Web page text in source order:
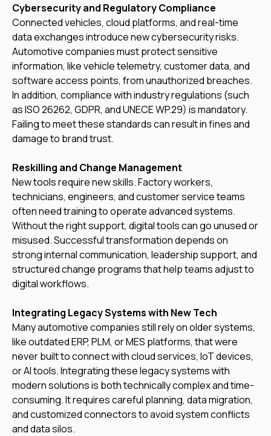
Cybersecurity and Regulatory Compliance
Connected vehicles, cloud platforms, and real-time
data exchanges introduce new cybersecurity risks.
Automotive companies must protect sensitive
information, like vehicle telemetry, customer data, and
software access points, from unauthorized breaches.
In addition, compliance with industry regulations (such
as ISO 26262, GDPR, and UNECE WP.29) is mandatory.
Failing to meet these standards can result in fines and
damage to brand trust.
Reskilling and Change Management
New tools require new skills. Factory workers,
technicians, engineers, and customer service teams
often need training to operate advanced systems.
Without the right support, digital tools can go unused or
misused. Successful transformation depends on
strong internal communication, leadership support, and
structured change programs that help teams adjust to
digital workflows.
Integrating Legacy Systems with New Tech
Many automotive companies still rely on older systems,
like outdated ERP, PLM, or MES platforms, that were
never built to connect with cloud services, IoT devices,
or AI tools. Integrating these legacy systems with
modern solutions is both technically complex and time-
consuming. It requires careful planning, data migration,
and customized connectors to avoid system conflicts
and data silos.